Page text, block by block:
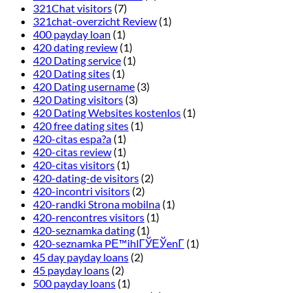
321Chat visitors (7)
321chat-overzicht Review (1)
400 payday loan (1)
420 dating review (1)
420 Dating service (1)
420 Dating sites (1)
420 Dating username (3)
420 Dating visitors (3)
420 Dating Websites kostenlos (1)
420 free dating sites (1)
420-citas espa?a (1)
420-citas review (1)
420-citas visitors (1)
420-dating-de visitors (2)
420-incontri visitors (2)
420-randki Strona mobilna (1)
420-rencontres visitors (1)
420-seznamka dating (1)
420-seznamka PЕ™ihlГЎЕЎenГ­ (1)
45 day payday loans (2)
45 payday loans (2)
500 payday loans (1)